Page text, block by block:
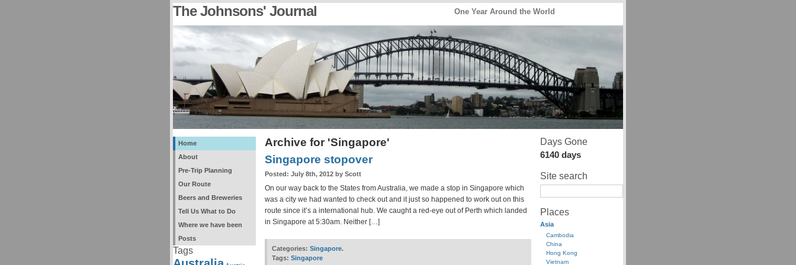
The Johnsons' Journal One Year Around the World
Home
About
Pre-Trip Planning
Our Route
Beers and Breweries
Tell Us What to Do
Where we have been
Posts
Tags
Days Gone
6140 days
Site search
Places
Asia
Cambodia
China
Hong Kong
Vietnam
Archive for 'Singapore'
Singapore stopover
Posted: July 8th, 2012 by Scott
On our way back to the States from Australia, we made a stop in Singapore which
was a city we had wanted to check out and it just so happened to work out on this
route since it’s a international hub. We caught a red-eye out of Perth which landed
in Singapore at 5:30am. Neither […]
Categories: Singapore.
Tags: Singapore